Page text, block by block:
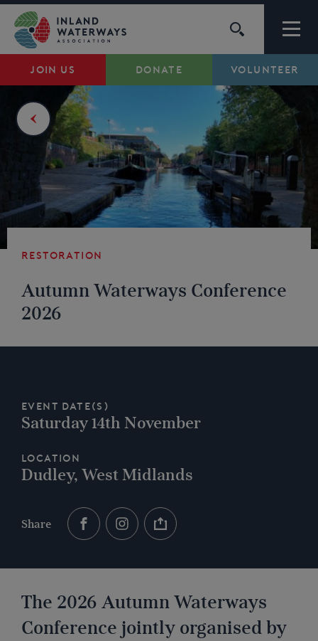
JOIN US DONATE VOLUNTEER
Skip
content
Waterways
Support
Campaigns
About Us
My Account
The 2026 Autumn Waterways
Conference jointly organised by
Event Date(s)
Saturday 14th November
Location
Dudley, West Midlands
Share
Restoration
Autumn Waterways Conference
2026